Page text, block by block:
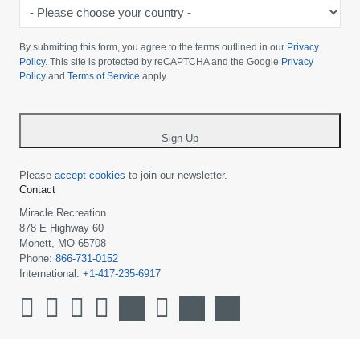
choose
your
country
By submitting this form, you agree to the terms outlined in our Privacy
Policy. This site is protected by reCAPTCHA and the Google Privacy
Policy and Terms of Service apply.
Sign Up
Please accept cookies to join our newsletter.
Contact
Miracle Recreation
878 E Highway 60
Monett, MO 65708
Phone: 866-731-0152
International: +1-417-235-6917